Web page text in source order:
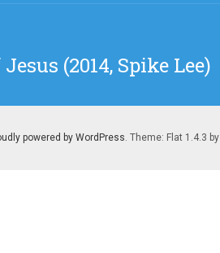
(2014, Spike Lee)
powered by WordPress . Theme: Flat 1.4.3 by